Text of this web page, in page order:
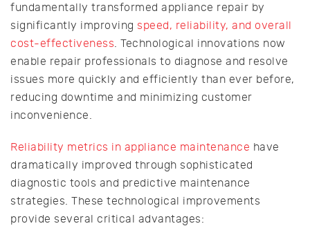
fundamentally transformed appliance repair by
significantly improving speed, reliability, and overall
cost-effectiveness. Technological innovations now
enable repair professionals to diagnose and resolve
issues more quickly and efficiently than ever before,
reducing downtime and minimizing customer
inconvenience.
Reliability metrics in appliance maintenance have
dramatically improved through sophisticated
diagnostic tools and predictive maintenance
strategies. These technological improvements
provide several critical advantages: